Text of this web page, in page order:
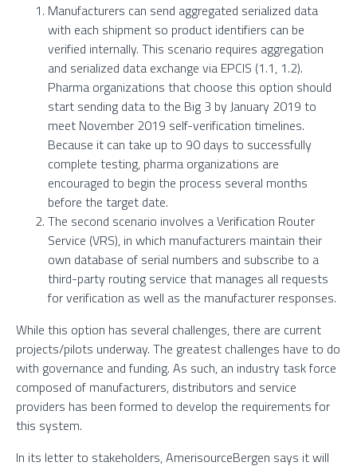
Manufacturers can send aggregated serialized data
with each shipment so product identifiers can be
verified internally. This scenario requires aggregation
and serialized data exchange via EPCIS (1.1, 1.2).
Pharma organizations that choose this option should
start sending data to the Big 3 by January 2019 to
meet November 2019 self-verification timelines.
Because it can take up to 90 days to successfully
complete testing, pharma organizations are
encouraged to begin the process several months
before the target date.
The second scenario involves a Verification Router
Service (VRS), in which manufacturers maintain their
own database of serial numbers and subscribe to a
third-party routing service that manages all requests
for verification as well as the manufacturer responses.
While this option has several challenges, there are current
projects/pilots underway. The greatest challenges have to do
with governance and funding. As such, an industry task force
composed of manufacturers, distributors and service
providers has been formed to develop the requirements for
this system.
In its letter to stakeholders, AmerisourceBergen says it will